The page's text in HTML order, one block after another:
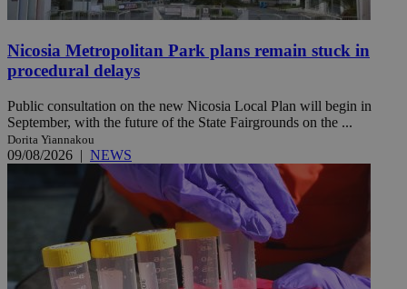
Nicosia Metropolitan Park plans remain stuck in
procedural delays
Public consultation on the new Nicosia Local Plan will begin in
September, with the future of the State Fairgrounds on the ...
Dorita Yiannakou
09/08/2026 | NEWS